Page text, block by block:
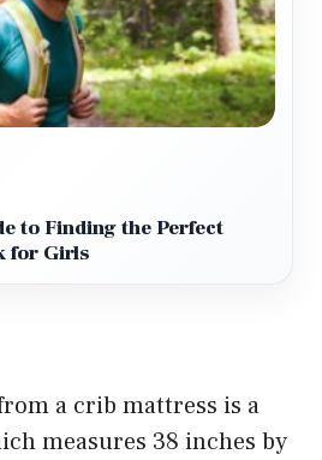
to Finding the Perfect
for Girls
a crib mattress is a
measures 38 inches by